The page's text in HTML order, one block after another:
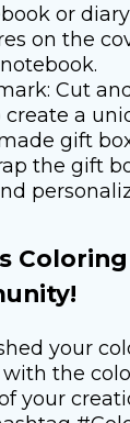
or
on the
Cut
a
gift
the gift
your
the
your